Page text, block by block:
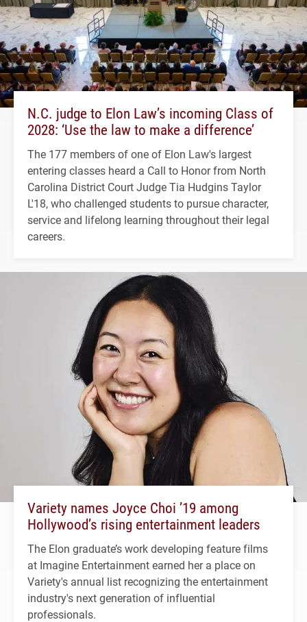
N.C. judge to Elon Law’s incoming Class of
2028: ‘Use the law to make a difference’
The 177 members of one of Elon Law's largest
entering classes heard a Call to Honor from North
Carolina District Court Judge Tia Hudgins Taylor
L'18, who challenged students to pursue character,
service and lifelong learning throughout their legal
careers.
Variety names Joyce Choi ’19 among
Hollywood’s rising entertainment leaders
The Elon graduate’s work developing feature films
at Imagine Entertainment earned her a place on
Variety's annual list recognizing the entertainment
industry's next generation of influential
professionals.